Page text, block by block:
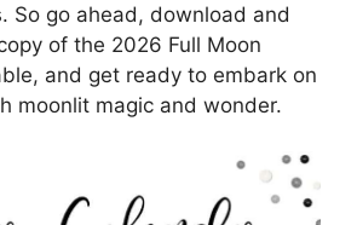
So go ahead, download and
of the 2026 Full Moon
and get ready to embark on
moonlit magic and wonder.